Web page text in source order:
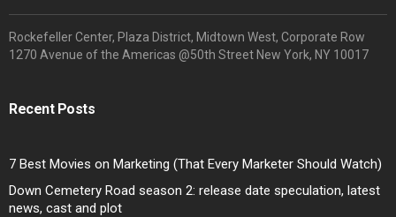
Rockefeller Center, Plaza District, Midtown West, Corporate Row
1270 Avenue of the Americas @50th Street New York, NY 10017
Recent Posts
7 Best Movies on Marketing (That Every Marketer Should Watch)
Down Cemetery Road season 2: release date speculation, latest
news, cast and plot